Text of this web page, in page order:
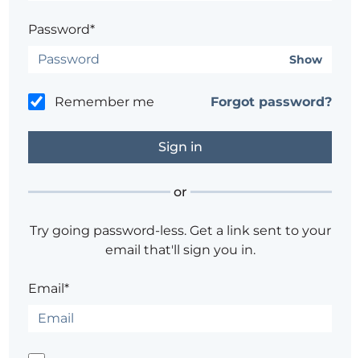
Password*
Show
Remember me Forgot password?
or
Try going password-less. Get a link sent to your
email that'll sign you in.
Email*